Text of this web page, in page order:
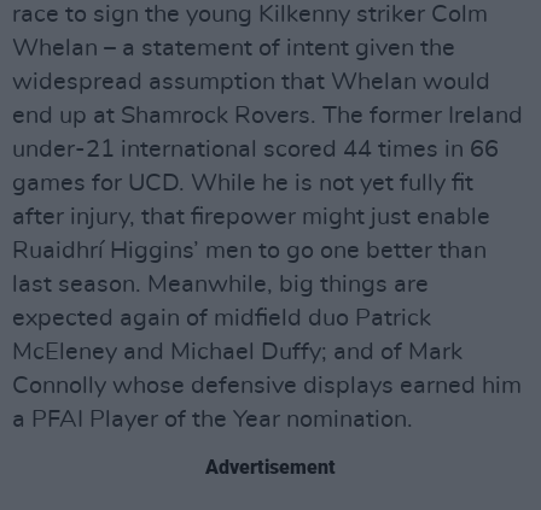
race to sign the young Kilkenny striker Colm
Whelan – a statement of intent given the
widespread assumption that Whelan would
end up at Shamrock Rovers. The former Ireland
under-21 international scored 44 times in 66
games for UCD. While he is not yet fully fit
after injury, that firepower might just enable
Ruaidhrí Higgins’ men to go one better than
last season. Meanwhile, big things are
expected again of midfield duo Patrick
McEleney and Michael Duffy; and of Mark
Connolly whose defensive displays earned him
a PFAI Player of the Year nomination.
Advertisement